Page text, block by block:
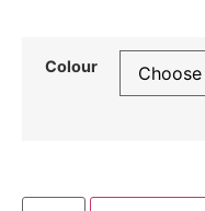
Colour